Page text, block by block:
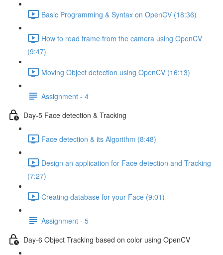
Basic Programming & Syntax on OpenCV (18:36)
How to read frame from the camera using OpenCV
(9:47)
Moving Object detection using OpenCV (16:13)
Assignment - 4
Day-5 Face detection & Tracking
Face detection & its Algorithm (8:48)
Design an application for Face detection and Tracking
(7:27)
Creating database for your Face (9:01)
Assignment - 5
Day-6 Object Tracking based on color using OpenCV